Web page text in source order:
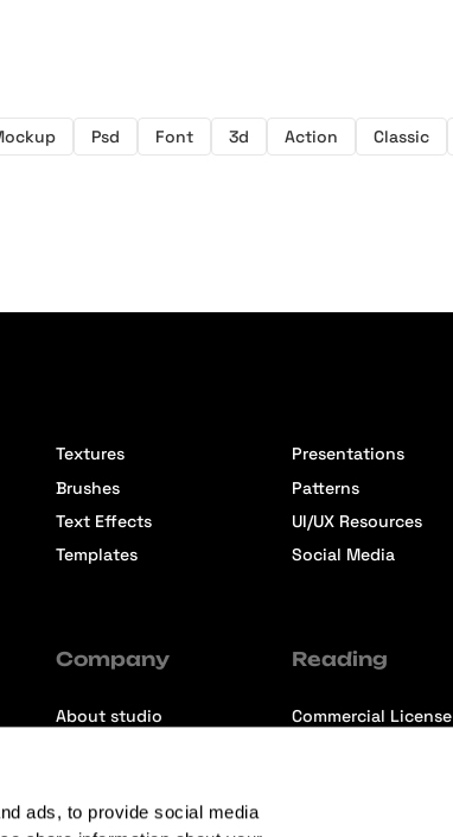
ads, to provide social media
Psd Font 3d Action Classic
Textures
Brushes
Text Effects
Templates
Presentations
Patterns
UI/UX Resources
Social Media
Company
About studio
Reading
Commercial License